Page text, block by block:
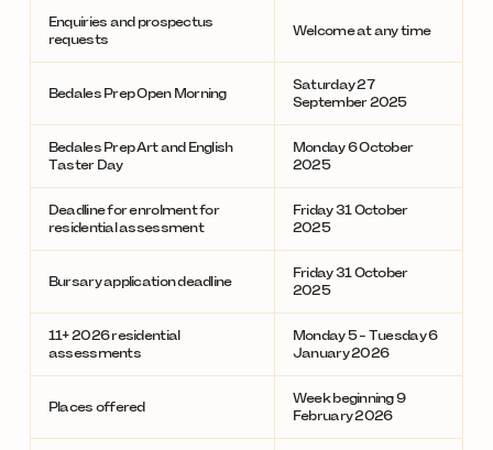
Enquiries and prospectus
requests
Welcome at any time
Bedales Prep Open Morning
Saturday 27
September 2025
Bedales Prep Art and English
Taster Day
Monday 6 October
2025
Deadline for enrolment for
residential assessment
Friday 31 October
2025
Bursary application deadline
Friday 31 October
2025
11+ 2026 residential
assessments
Monday 5 - Tuesday 6
January 2026
Places offered
Week beginning 9
February 2026